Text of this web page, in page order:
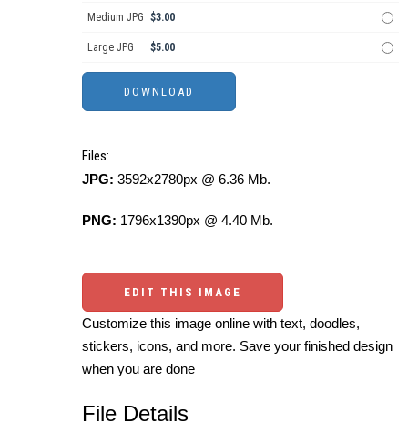
Medium JPG $3.00
Large JPG $5.00
Files:
JPG: 3592x2780px @ 6.36 Mb.
PNG: 1796x1390px @ 4.40 Mb.
EDIT THIS IMAGE
Customize this image online with text, doodles,
stickers, icons, and more. Save your finished design
when you are done
File Details